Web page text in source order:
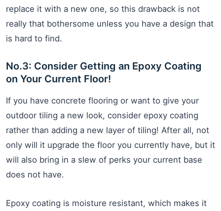
replace it with a new one, so this drawback is not
really that bothersome unless you have a design that
is hard to find.
No.3: Consider Getting an Epoxy Coating
on Your Current Floor!
If you have concrete flooring or want to give your
outdoor tiling a new look, consider epoxy coating
rather than adding a new layer of tiling! After all, not
only will it upgrade the floor you currently have, but it
will also bring in a slew of perks your current base
does not have.
Epoxy coating is moisture resistant, which makes it